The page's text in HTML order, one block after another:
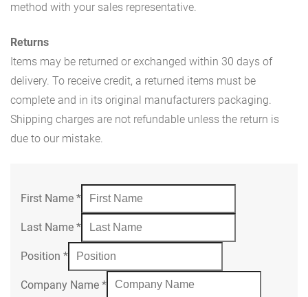
method with your sales representative.
Returns
Items may be returned or exchanged within 30 days of
delivery. To receive credit, a returned items must be
complete and in its original manufacturers packaging.
Shipping charges are not refundable unless the return is
due to our mistake.
First Name *
Last Name *
Position *
Company Name *